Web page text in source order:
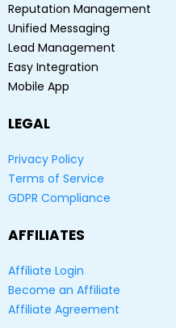
Reputation Management
Unified Messaging
Lead Management
Easy Integration
Mobile App
LEGAL
Privacy Policy
Terms of Service
GDPR Compliance
AFFILIATES
Affiliate Login
Become an Affiliate
Affiliate Agreement